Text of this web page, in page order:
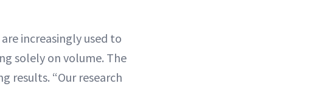
are increasingly used to
solely on volume. The
results. “Our research